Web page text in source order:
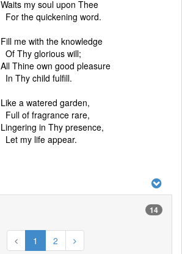
Waits my soul upon Thee
For the quickening word.
Fill me with the knowledge
Of Thy glorious will;
All Thine own good pleasure
In Thy child fulfill.
Like a watered garden,
Full of fragrance rare,
Lingering in Thy presence,
Let my life appear.
14
1 2